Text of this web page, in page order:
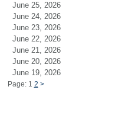
June 25, 2026
June 24, 2026
June 23, 2026
June 22, 2026
June 21, 2026
June 20, 2026
June 19, 2026
Page: 1 2 >